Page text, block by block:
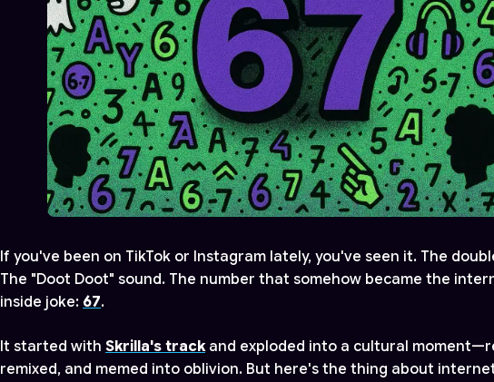
If you've been on TikTok or Instagram lately, you've seen it. The
The "Doot Doot" sound. The number that somehow became the
inside joke: 67.
It started with Skrilla's trackand exploded into a cultural
remixed, and memed into oblivion. But here's the thing about